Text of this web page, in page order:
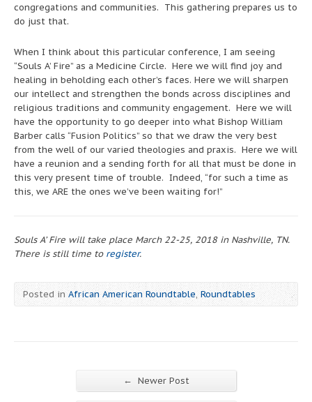
congregations and communities. This gathering prepares us to
do just that.
When I think about this particular conference, I am seeing
“Souls A’ Fire” as a Medicine Circle. Here we will find joy and
healing in beholding each other’s faces. Here we will sharpen
our intellect and strengthen the bonds across disciplines and
religious traditions and community engagement. Here we will
have the opportunity to go deeper into what Bishop William
Barber calls “Fusion Politics” so that we draw the very best
from the well of our varied theologies and praxis. Here we will
have a reunion and a sending forth for all that must be done in
this very present time of trouble. Indeed, “for such a time as
this, we ARE the ones we’ve been waiting for!”
Souls A’ Fire will take place March 22-25, 2018 in Nashville, TN.
There is still time to register.
Posted inAfrican American Roundtable, Roundtables
← Newer Post